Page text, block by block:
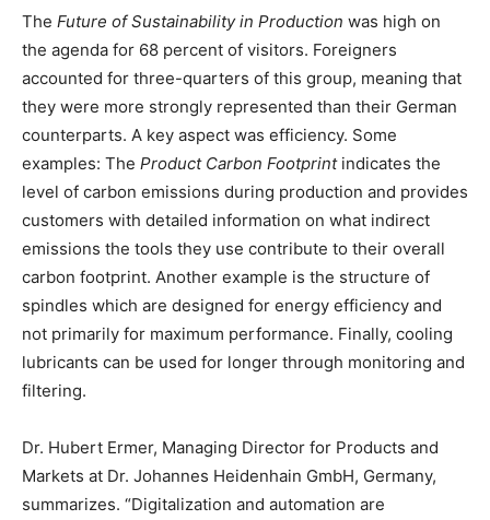
The Future of Sustainability in Production was high on
the agenda for 68 percent of visitors. Foreigners
accounted for three-quarters of this group, meaning that
they were more strongly represented than their German
counterparts. A key aspect was efficiency. Some
examples: The Product Carbon Footprintindicates the
level of carbon emissions during production and provides
customers with detailed information on what indirect
emissions the tools they use contribute to their overall
carbon footprint. Another example is the structure of
spindles which are designed for energy efficiency and
not primarily for maximum performance. Finally, cooling
lubricants can be used for longer through monitoring and
filtering.
Dr. Hubert Ermer, Managing Director for Products and
Markets at Dr. Johannes Heidenhain GmbH, Germany,
summarizes. “Digitalization and automation are